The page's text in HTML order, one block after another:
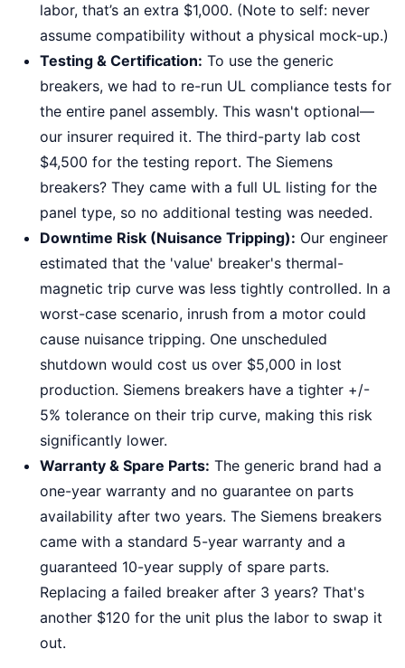
labor, that’s an extra $1,000. (Note to self: never
assume compatibility without a physical mock-up.)
Testing & Certification: To use the generic
breakers, we had to re-run UL compliance tests for
the entire panel assembly. This wasn't optional—
our insurer required it. The third-party lab cost
$4,500 for the testing report. The Siemens
breakers? They came with a full UL listing for the
panel type, so no additional testing was needed.
Downtime Risk (Nuisance Tripping): Our engineer
estimated that the 'value' breaker's thermal-
magnetic trip curve was less tightly controlled. In a
worst-case scenario, inrush from a motor could
cause nuisance tripping. One unscheduled
shutdown would cost us over $5,000 in lost
production. Siemens breakers have a tighter +/-
5% tolerance on their trip curve, making this risk
significantly lower.
Warranty & Spare Parts: The generic brand had a
one-year warranty and no guarantee on parts
availability after two years. The Siemens breakers
came with a standard 5-year warranty and a
guaranteed 10-year supply of spare parts.
Replacing a failed breaker after 3 years? That's
another $120 for the unit plus the labor to swap it
out.